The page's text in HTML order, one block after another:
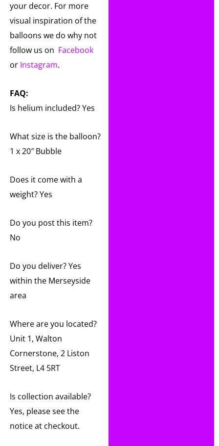
your decor. For more
visual inspiration of the
balloons we do why not
follow us on Facebook
or Instagram.
FAQ:
Is helium included? Yes
What size is the balloon?
1 x 20″ Bubble
Does it come with a
weight? Yes
Do you post this item?
No
Do you deliver? Yes
within the Merseyside
area
Where are you located?
Unit 1, Walton
Cornerstone, 2 Liston
Street, L4 5RT
Is collection available?
Yes, please see the
notice at checkout.